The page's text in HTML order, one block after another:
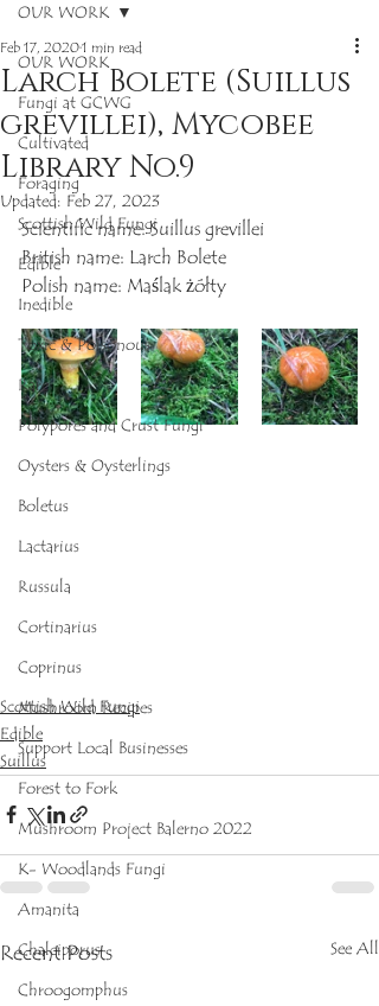
OUR WORK
Fungi at GCWG
Cultivated
Foraging
Scottish Wild Fungi
Edible
Inedible
Toxic & Poisonous
Rare
Polypores and Crust Fungi
Oysters & Oysterlings
Boletus
Lactarius
Russula
Cortinarius
Coprinus
Mushroom Recipes
Support Local Businesses
Forest to Fork
Mushroom Project Balerno 2022
K- Woodlands Fungi
Amanita
Chalciporus
Chroogomphus
OUR WORK
Larch Bolete (Suillus
grevillei), Mycobee
Library No.9
Feb 17, 20201 min read
Updated: Feb 27, 2023
Scientific name: Suillus grevillei
British name: Larch Bolete
Polish name: Maślak żółty
Scottish Wild Fungi
Edible
Suillus
Recent Posts See All